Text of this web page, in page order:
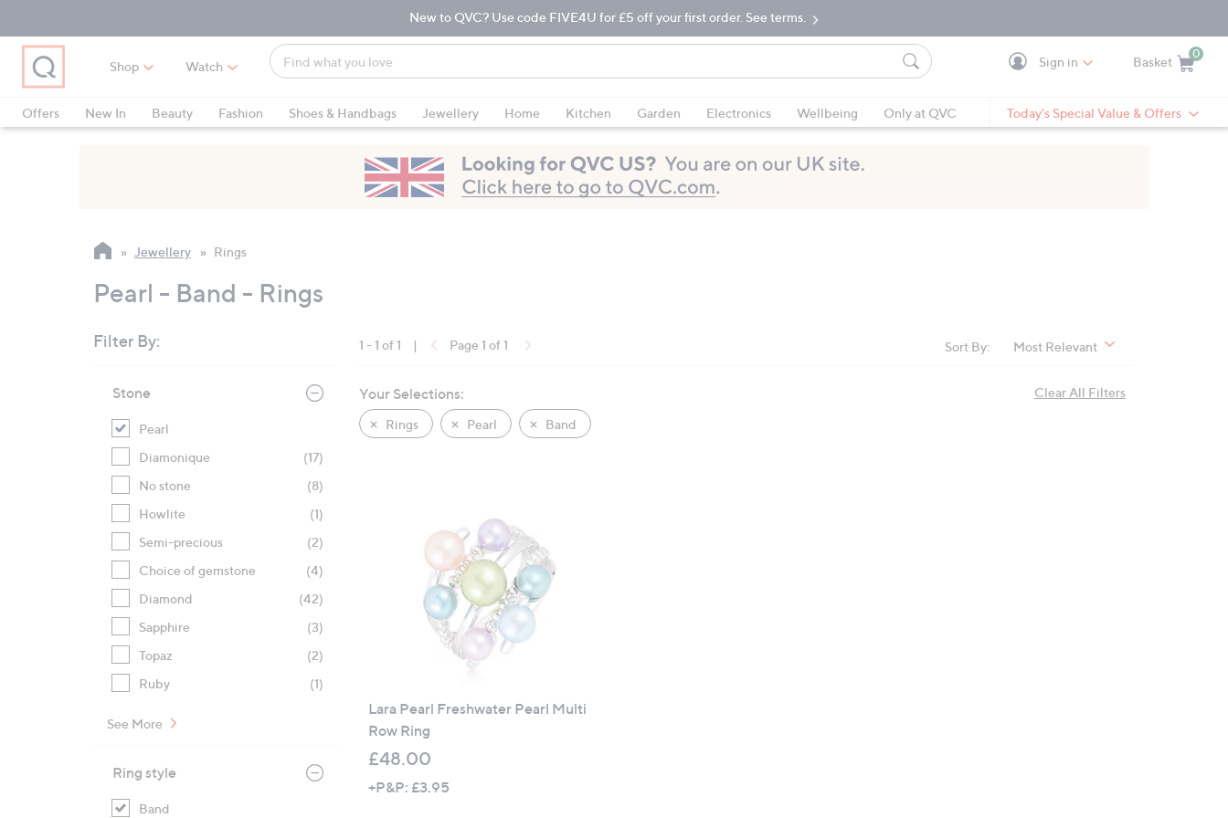
Main
Navigation
Main
Content
Footer
New to QVC? Use code FIVE4U for £5 off your first order. See terms.
Shop Watch
Find
what
love
suggestions
are
arrow
keys
touch
devices
review.
Sign in Basket
0
Offers
New In Beauty Fashion Shoes & Handbags Jewellery Home Kitchen Garden Electronics Wellbeing Only at QVC Today's Special Value & Offers
Jewellery Rings
Pearl - Band - Rings
Filter By:
listings
Stone
Pearl
Diamonique
(17)
No stone
(8)
Howlite
(1)
Semi-precious
(2)
Choice of gemstone
(4)
Diamond
(42)
Sapphire
(3)
Topaz
(2)
Ruby
(1)
See More
Ring style
Band
1 - 1 of 1 | Page 1 of 1 Sort By: Most Relevant
Clear All Filters
Your Selections:
Rings Pearl Band
Lara Pearl Freshwater Pearl Multi
Row Ring
£48.00
+P&P: £3.95